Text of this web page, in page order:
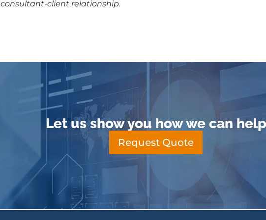
consultant-client relationship.
Let us show you how we can help
Request Quote